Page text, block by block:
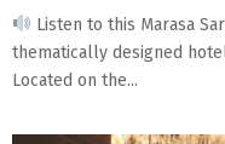
Listen to this Marasa
thematically designed
Located on the...